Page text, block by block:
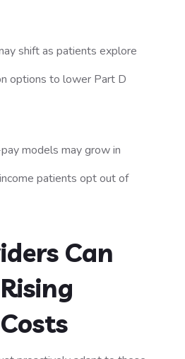
shift as patients explore
options to lower Part D
models may grow in
patients opt out of
Can